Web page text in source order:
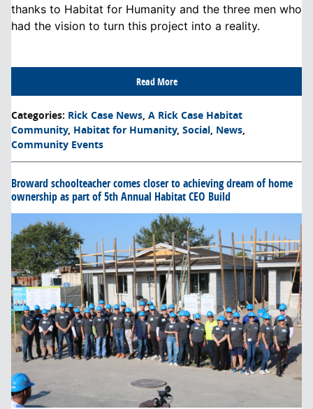
thanks to Habitat for Humanity and the three men who
had the vision to turn this project into a reality.
Read More
Categories: Rick Case News, A Rick Case Habitat
Community, Habitat for Humanity, Social, News,
Community Events
Broward schoolteacher comes closer to achieving dream of home
ownership as part of 5th Annual Habitat CEO Build